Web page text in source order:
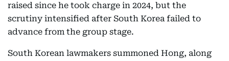
raised since he took charge in 2024, but the
scrutiny intensified after South Korea failed to
advance from the group stage.
South Korean lawmakers summoned Hong, along